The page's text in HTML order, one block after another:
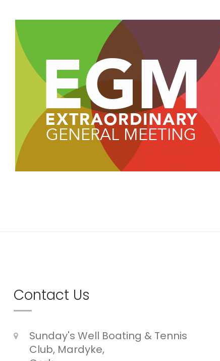
Contact Us
Sunday's Well Boating & Tennis
Club, Mardyke,